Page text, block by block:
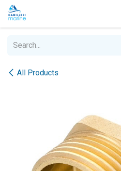
Skip to Content
All Products